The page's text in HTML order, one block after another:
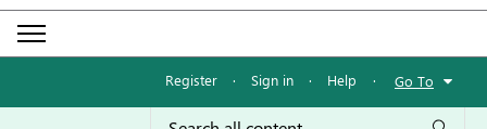
Register · Sign in · Help · Go To